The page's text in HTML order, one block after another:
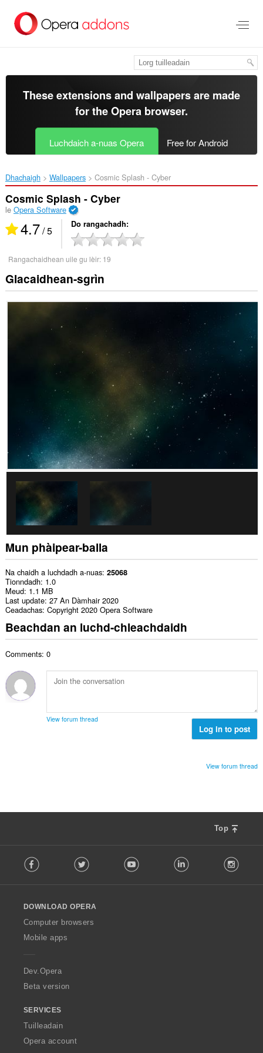
leum
gun
These extensions and wallpapers are made
for theOpera browser.
Luchdaich a-nuas Opera Free for Android
Dhachaigh Wallpapers Cosmic Splash - Cyber‎
Cosmic Splash - Cyber
le Opera Software
4.7/ 5 Do rangachadh
Rangachaidhean uile gu lèir: 19
Glacaidhean-sgrìn
Mun phàipear-balla
Na chaidh a luchdadh a-nuas 25068
Tionndadh 1.0
Meud 1.1 MB
Last update 27 An Dàmhair 2020
Ceadachas Copyright 2020 Opera Software
Beachdan an luchd-chleachdaidh
Comments: 0
View forum thread
Log in to post
View forum thread
Top
o
w
O
p
a
Facebook Twitter Youtube LinkedIn
DOWNLOAD OPERA
Computer browsers
Mobile apps
Dev.Opera
Beta version
SERVICES
Tuilleadain
Opera account